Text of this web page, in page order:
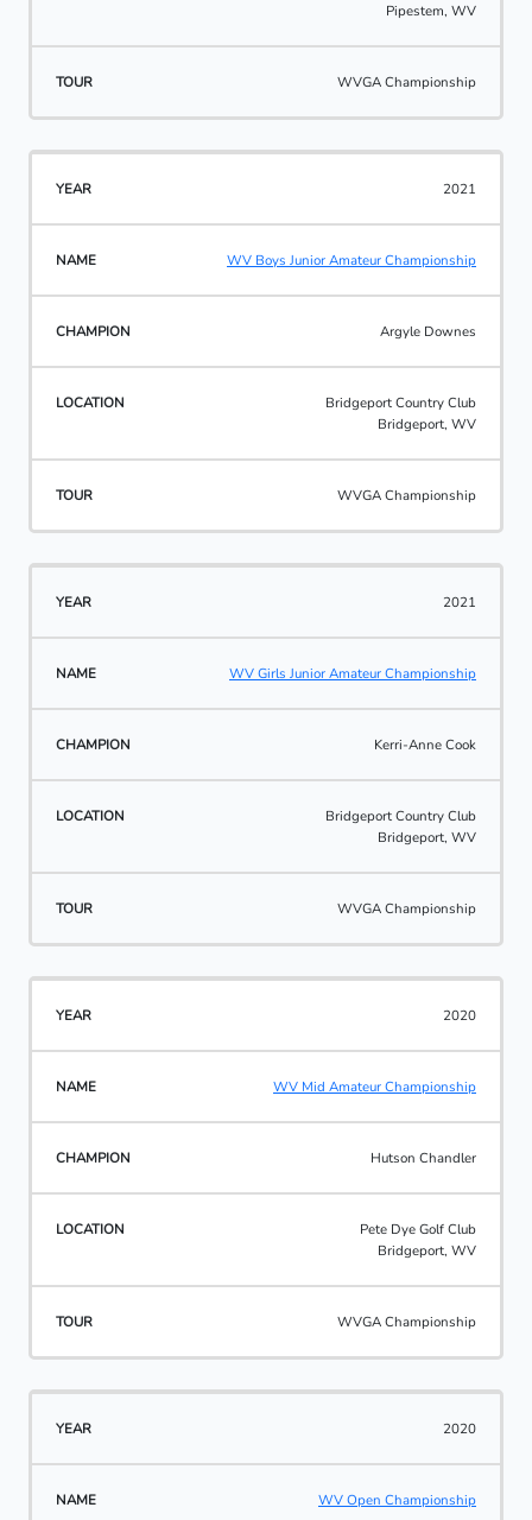
Pipestem, WV
WVGA Championship
2021
WV Boys Junior Amateur Championship
Argyle Downes
Bridgeport Country Club
Bridgeport, WV
WVGA Championship
2021
WV Girls Junior Amateur Championship
Kerri-Anne Cook
Bridgeport Country Club
Bridgeport, WV
WVGA Championship
2020
WV Mid Amateur Championship
Hutson Chandler
Pete Dye Golf Club
Bridgeport, WV
WVGA Championship
2020
WV Open Championship